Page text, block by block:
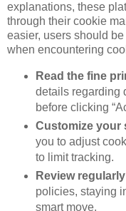
explanations, these
through their cookie
easier, users should
when encountering
Read the fine
details regarding
before clicking
Customize your
you to adjust
to limit tracking.
Review
policies, staying
smart move.